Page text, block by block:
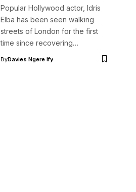
Popular Hollywood actor, Idris
Elba has been seen walking
streets of London for the first
time since recovering…
ByDavies Ngere Ify